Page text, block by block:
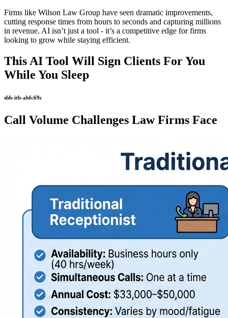
Firms like Wilson Law Group have seen dramatic improvements,
cutting response times from hours to seconds and capturing millions
in revenue. AI isn’t just a tool - it’s a competitive edge for firms
looking to grow while staying efficient.
This AI Tool Will Sign Clients For You
While You Sleep
sbb-itb-abfc69c
Call Volume Challenges Law Firms Face